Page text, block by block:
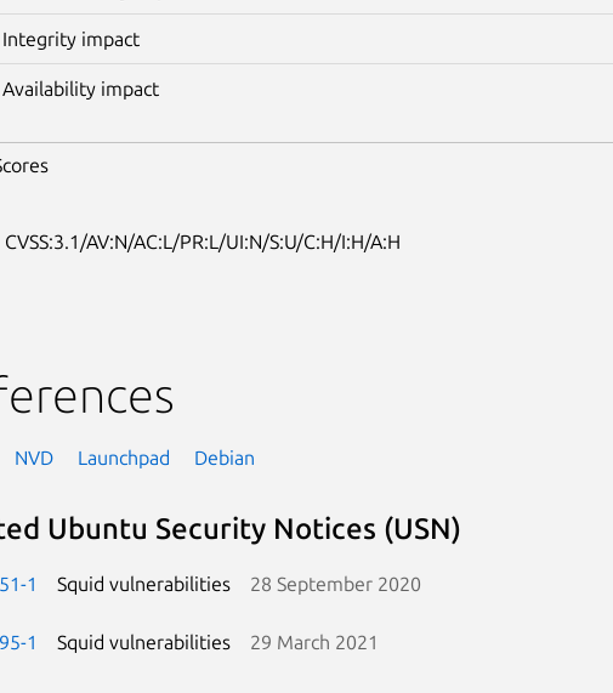
Integrity impact
Availability impact
CVSS:3.1/AV:N/AC:L/PR:L/UI:N/S:U/C:H/I:H/A:H
NVD Launchpad Debian
Ubuntu Security Notices (USN)
1 Squid vulnerabilities 28 September 2020
1 Squid vulnerabilities 29 March 2021